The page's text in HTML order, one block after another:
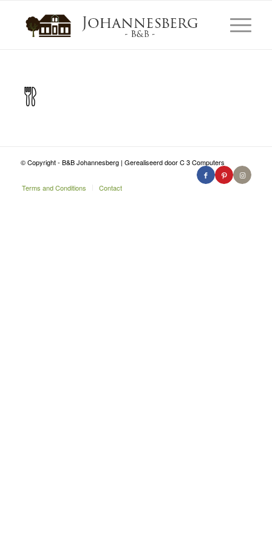
© Copyright - B&B Johannesberg | Gerealiseerd door C 3 Computers
Terms and Conditions Contact